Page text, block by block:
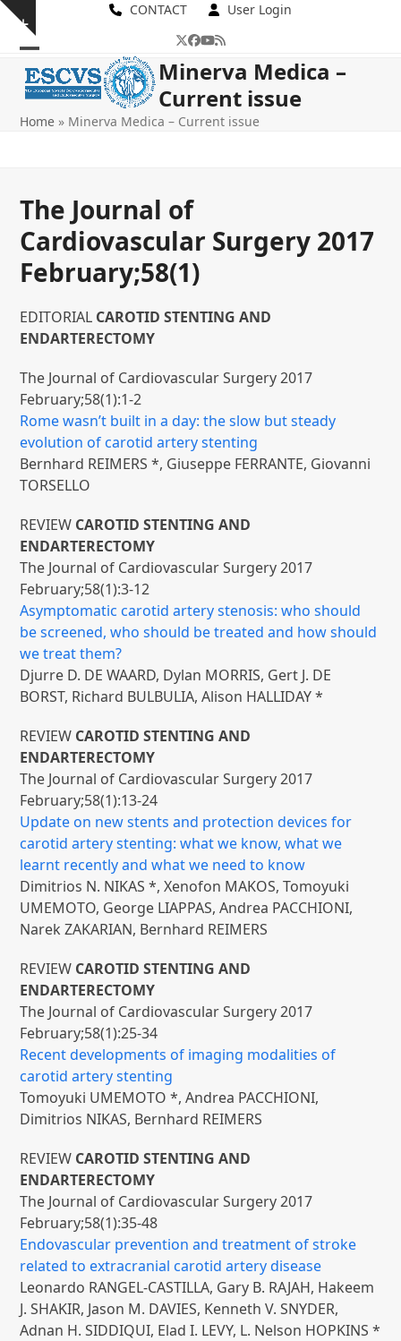
Skip
content
Show
notice
CONTACT User Login
Twitter
Facebook
YouTube
RSS
Open
mobile
menu
Close
mobile
menu
Minerva Medica –
Current issue
Home » Minerva Medica – Current issue
The Journal of
Cardiovascular Surgery 2017
February;58(1)
EDITORIAL CAROTID STENTING AND
ENDARTERECTOMY
The Journal of Cardiovascular Surgery 2017
February;58(1):1-2
Rome wasn’t built in a day: the slow but steady
evolution of carotid artery stenting
Bernhard REIMERS *, Giuseppe FERRANTE, Giovanni
TORSELLO
REVIEW CAROTID STENTING AND
ENDARTERECTOMY
The Journal of Cardiovascular Surgery 2017
February;58(1):3-12
Asymptomatic carotid artery stenosis: who should
be screened, who should be treated and how should
we treat them?
Djurre D. DE WAARD, Dylan MORRIS, Gert J. DE
BORST, Richard BULBULIA, Alison HALLIDAY *
REVIEW CAROTID STENTING AND
ENDARTERECTOMY
The Journal of Cardiovascular Surgery 2017
February;58(1):13-24
Update on new stents and protection devices for
carotid artery stenting: what we know, what we
learnt recently and what we need to know
Dimitrios N. NIKAS *, Xenofon MAKOS, Tomoyuki
UMEMOTO, George LIAPPAS, Andrea PACCHIONI,
Narek ZAKARIAN, Bernhard REIMERS
REVIEW CAROTID STENTING AND
ENDARTERECTOMY
The Journal of Cardiovascular Surgery 2017
February;58(1):25-34
Recent developments of imaging modalities of
carotid artery stenting
Tomoyuki UMEMOTO *, Andrea PACCHIONI,
Dimitrios NIKAS, Bernhard REIMERS
REVIEW CAROTID STENTING AND
ENDARTERECTOMY
The Journal of Cardiovascular Surgery 2017
February;58(1):35-48
Endovascular prevention and treatment of stroke
related to extracranial carotid artery disease
Leonardo RANGEL-CASTILLA, Gary B. RAJAH, Hakeem
J. SHAKIR, Jason M. DAVIES, Kenneth V. SNYDER,
Adnan H. SIDDIQUI, Elad I. LEVY, L. Nelson HOPKINS *